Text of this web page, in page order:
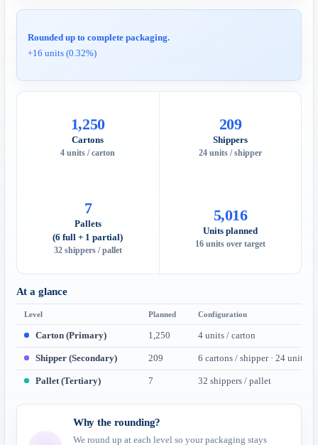
Rounded up to complete packaging.
+16 units (0.32%)
1,250
Cartons
4 units / carton
209
Shippers
24 units / shipper
7
Pallets
(6 full + 1 partial)
32 shippers / pallet
5,016
Units planned
16 units over target
At a glance
Level Planned Configuration
Carton (Primary) 1,250 4 units / carton
Shipper (Secondary) 209 6 cartons / shipper · 24 units
Pallet (Tertiary) 7 32 shippers / pallet
Why the rounding?
We round up at each level so your packaging stays